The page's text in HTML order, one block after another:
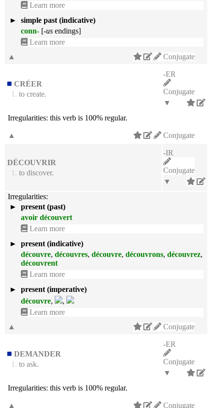
Learn more
►
simple past (indicative)
conn- [-us endings]
Learn more
Conjugate
▲
CRÉER
1. to create.
-ER
Conjugate
▼
Irregularities: this verb is 100% regular.
Conjugate
▲
DÉCOUVRIR
1. to discover.
-IR
Conjugate
▼
Irregularities:
►
present (past)
avoir découvert
Learn more
►
present (indicative)
découvre, découvres, découvre, découvrons, découvrez,
découvrent
Learn more
►
present (imperative)
découvre,
,
Learn more
Conjugate
▲
DEMANDER
1. to ask.
-ER
Conjugate
▼
Irregularities: this verb is 100% regular.
Conjugate
▲